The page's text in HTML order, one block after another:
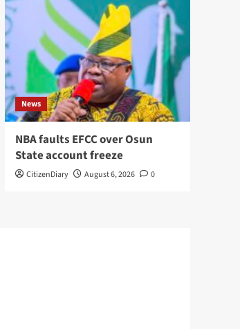
News
NBA faults EFCC over Osun
State account freeze
CitizenDiary August 6, 2026 0